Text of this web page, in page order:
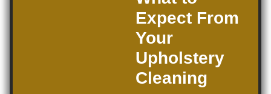
Expect From
Your
Upholstery
Cleaning